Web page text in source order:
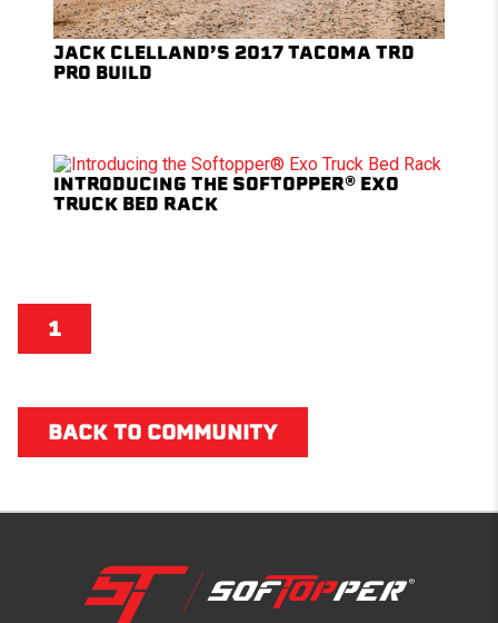
JACK CLELLAND’S 2017 TACOMA TRD
PRO BUILD
INTRODUCING THE SOFTOPPER® EXO
TRUCK BED RACK
1
BACK TO COMMUNITY